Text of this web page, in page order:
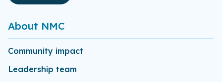
About NMC
Community impact
Leadership team